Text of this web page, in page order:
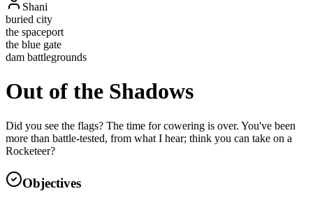
Shani
buried city
the spaceport
the blue gate
dam battlegrounds
Out of the Shadows
Did you see the flags? The time for cowering is over. You've been
more than battle-tested, from what I hear; think you can take on a
Rocketeer?
Objectives